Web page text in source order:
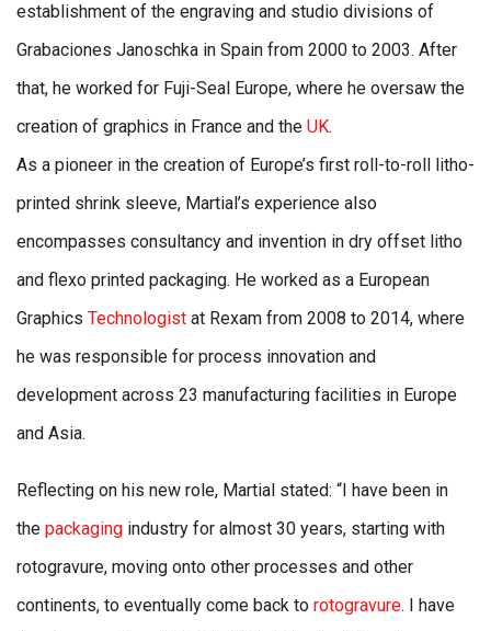
establishment of the engraving and studio divisions of
Grabaciones Janoschka in Spain from 2000 to 2003. After
that, he worked for Fuji-Seal Europe, where he oversaw the
creation of graphics in France and the UK.
As a pioneer in the creation of Europe’s first roll-to-roll litho-
printed shrink sleeve, Martial’s experience also
encompasses consultancy and invention in dry offset litho
and flexo printed packaging. He worked as a European
Graphics Technologist at Rexam from 2008 to 2014, where
he was responsible for process innovation and
development across 23 manufacturing facilities in Europe
and Asia.
Reflecting on his new role, Martial stated: “I have been in
the packaging industry for almost 30 years, starting with
rotogravure, moving onto other processes and other
continents, to eventually come back to rotogravure. I have